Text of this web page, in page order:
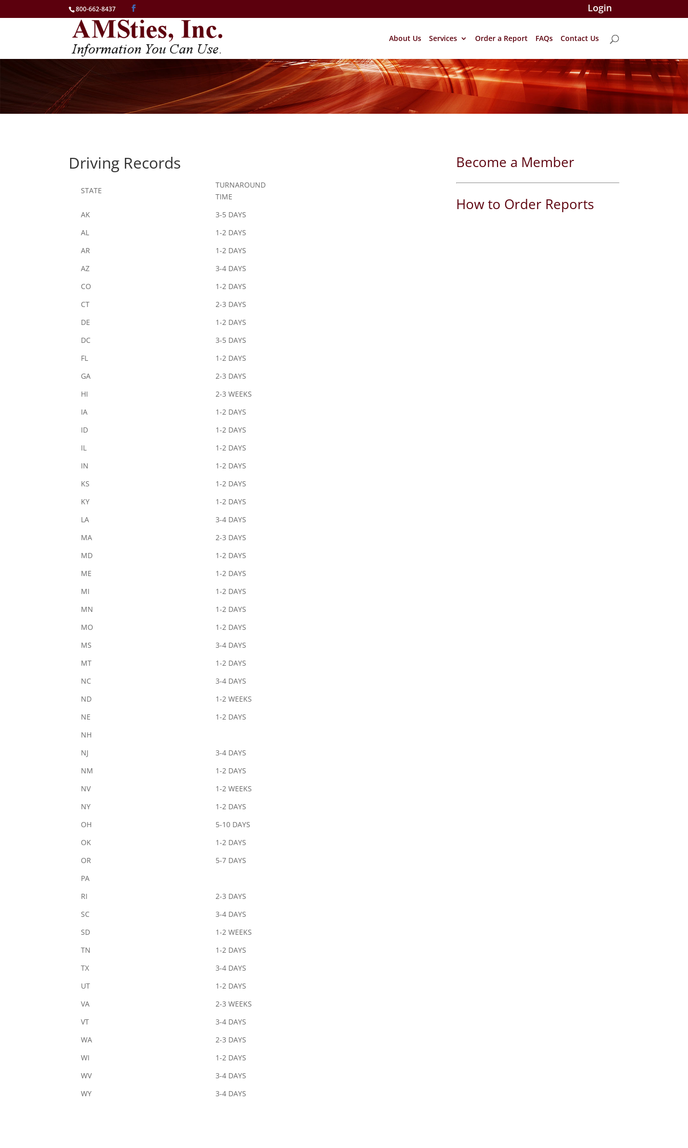
800-662-8437 Login
About Us Services Order a Report FAQs Contact Us
Driving Records
STATE
TURNAROUND
TIME
AK
3-5 DAYS
AL
1-2 DAYS
AR
1-2 DAYS
AZ
3-4 DAYS
CO
1-2 DAYS
CT
2-3 DAYS
DE
1-2 DAYS
DC
3-5 DAYS
FL
1-2 DAYS
GA
2-3 DAYS
HI
2-3 WEEKS
IA
1-2 DAYS
ID
1-2 DAYS
IL
1-2 DAYS
IN
1-2 DAYS
KS
1-2 DAYS
KY
1-2 DAYS
LA
3-4 DAYS
MA
2-3 DAYS
MD
1-2 DAYS
ME
1-2 DAYS
MI
1-2 DAYS
MN
1-2 DAYS
MO
1-2 DAYS
MS
3-4 DAYS
MT
1-2 DAYS
NC
3-4 DAYS
ND
1-2 WEEKS
NE
1-2 DAYS
NH
NJ
3-4 DAYS
NM
1-2 DAYS
NV
1-2 WEEKS
NY
1-2 DAYS
OH
5-10 DAYS
OK
1-2 DAYS
OR
5-7 DAYS
PA
RI
2-3 DAYS
SC
3-4 DAYS
SD
1-2 WEEKS
TN
1-2 DAYS
TX
3-4 DAYS
UT
1-2 DAYS
VA
2-3 WEEKS
VT
3-4 DAYS
WA
2-3 DAYS
WI
1-2 DAYS
WV
3-4 DAYS
WY
3-4 DAYS
Become a Member
How to Order Reports